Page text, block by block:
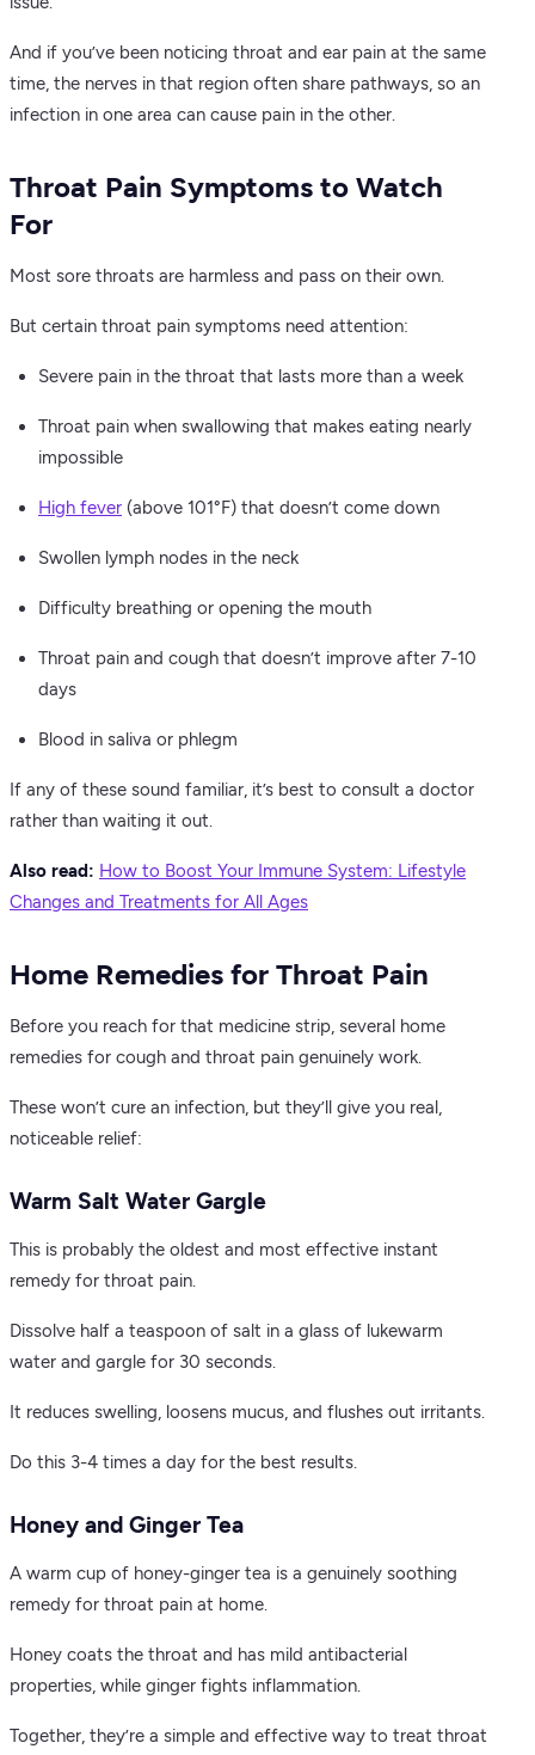
And if you’ve been noticing throat and ear pain at the same
time, the nerves in that region often share pathways, so an
infection in one area can cause pain in the other.
Throat Pain Symptoms to Watch
For
Most sore throats are harmless and pass on their own.
But certain throat pain symptoms need attention:
Severe pain in the throat that lasts more than a week
Throat pain when swallowing that makes eating nearly
impossible
High fever (above 101°F) that doesn’t come down
Swollen lymph nodes in the neck
Difficulty breathing or opening the mouth
Throat pain and cough that doesn’t improve after 7-10
days
Blood in saliva or phlegm
If any of these sound familiar, it’s best to consult a doctor
rather than waiting it out.
Also read: How to Boost Your Immune System: Lifestyle
Changes and Treatments for All Ages
Home Remedies for Throat Pain
Before you reach for that medicine strip, several home
remedies for cough and throat pain genuinely work.
These won’t cure an infection, but they’ll give you real,
noticeable relief:
Warm Salt Water Gargle
This is probably the oldest and most effective instant
remedy for throat pain.
Dissolve half a teaspoon of salt in a glass of lukewarm
water and gargle for 30 seconds.
It reduces swelling, loosens mucus, and flushes out irritants.
Do this 3-4 times a day for the best results.
Honey and Ginger Tea
A warm cup of honey-ginger tea is a genuinely soothing
remedy for throat pain at home.
Honey coats the throat and has mild antibacterial
properties, while ginger fights inflammation.
Together, they’re a simple and effective way to treat throat